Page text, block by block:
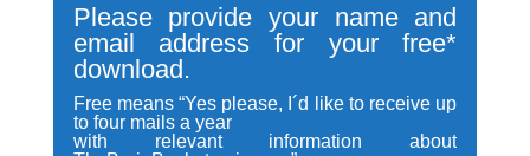
Please provide your name and
email address for your free*
download.
Free means “Yes please, I´d like to receive up
to four mails a year
with relevant information about